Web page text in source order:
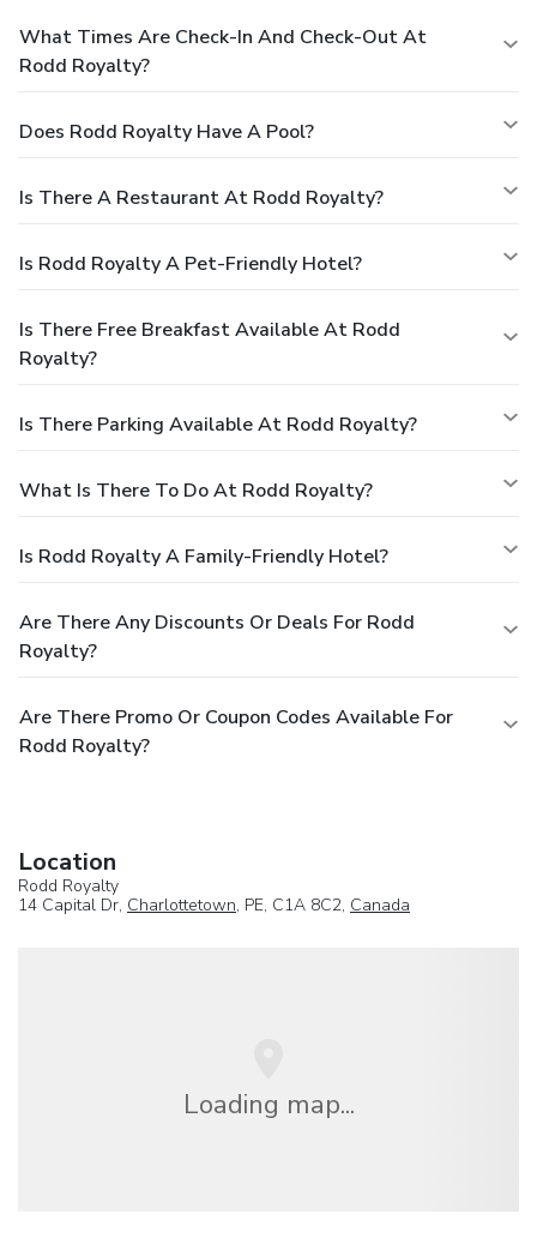
What Times Are Check-In And Check-Out At
Rodd Royalty?
Does Rodd Royalty Have A Pool?
Is There A Restaurant At Rodd Royalty?
Is Rodd Royalty A Pet-Friendly Hotel?
Is There Free Breakfast Available At Rodd
Royalty?
Is There Parking Available At Rodd Royalty?
What Is There To Do At Rodd Royalty?
Is Rodd Royalty A Family-Friendly Hotel?
Are There Any Discounts Or Deals For Rodd
Royalty?
Are There Promo Or Coupon Codes Available For
Rodd Royalty?
Location
Rodd Royalty
14 Capital Dr, Charlottetown, PE, C1A 8C2, Canada
Loading map...